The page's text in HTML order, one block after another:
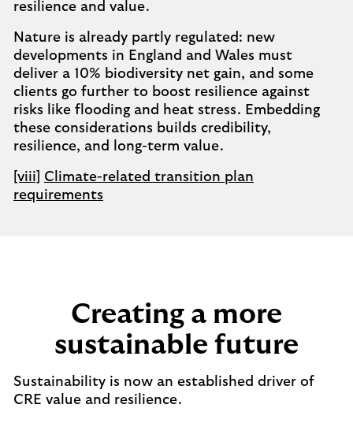
resilience and value.
Nature is already partly regulated: new
developments in England and Wales must
deliver a 10% biodiversity net gain, and some
clients go further to boost resilience against
risks like flooding and heat stress. Embedding
these considerations builds credibility,
resilience, and long-term value.
[viii]
Climate-related transition plan
requirements
Creating a more
sustainable future
Sustainability is now an established driver of
CRE value and resilience.